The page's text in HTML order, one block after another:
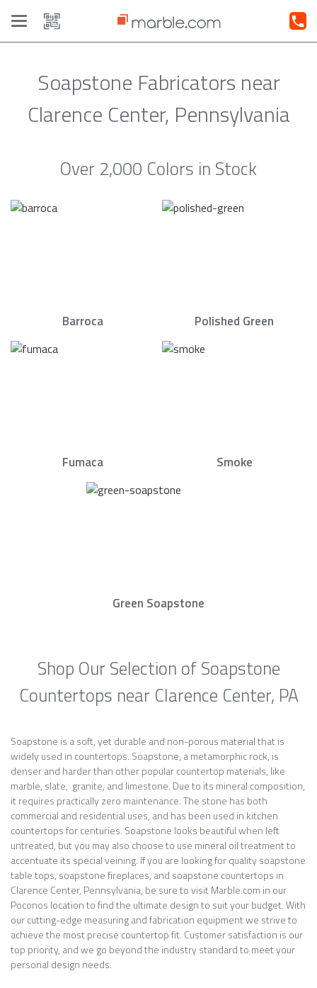
Toggle
navigation
Soapstone Fabricators near
Clarence Center, Pennsylvania
Over 2,000 Colors in Stock
Barroca Polished Green
Fumaca Smoke
Green Soapstone
Shop Our Selection of Soapstone
Countertops near Clarence Center, PA
Soapstone is a soft, yet durable and non-porous material that is
widely used in countertops. Soapstone, a metamorphic rock, is
denser and harder than other popular countertop materials, like
marble, slate, granite, and limestone. Due to its mineral composition,
it requires practically zero maintenance. The stone has both
commercial and residential uses, and has been used in kitchen
countertops for centuries. Soapstone looks beautiful when left
untreated, but you may also choose to use mineral oil treatment to
accentuate its special veining. If you are looking for quality soapstone
table tops, soapstone fireplaces, and soapstone countertops in
Clarence Center, Pennsylvania, be sure to visit Marble.com in our
Poconos location to find the ultimate design to suit your budget. With
our cutting-edge measuring and fabrication equipment we strive to
achieve the most precise countertop fit. Customer satisfaction is our
top priority, and we go beyond the industry standard to meet your
personal design needs.